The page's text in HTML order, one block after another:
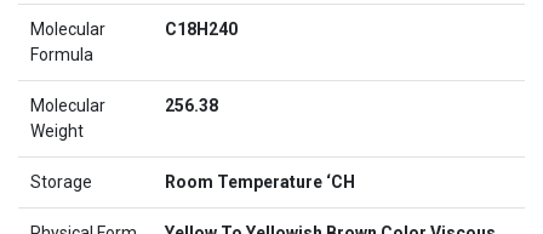
Molecular
Formula
C18H240
Molecular
Weight
256.38
Storage Room Temperature ‘CH